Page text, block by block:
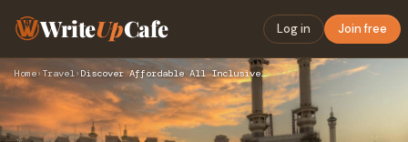
WriteUpCafe Log in Join free
Home› Travel› Discover Affordable All Inclusive Umrah Packages from UK Tha…